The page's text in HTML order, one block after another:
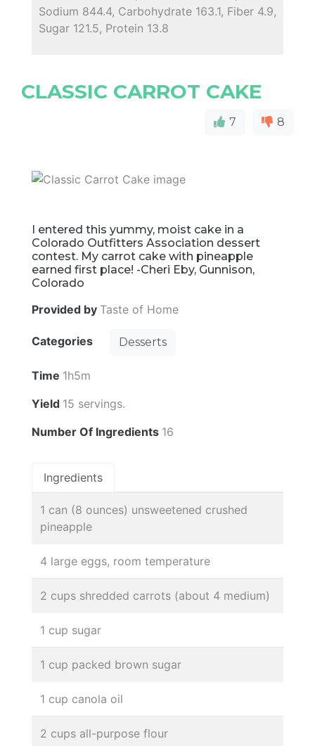
Sodium 844.4, Carbohydrate 163.1, Fiber 4.9,
Sugar 121.5, Protein 13.8
CLASSIC CARROT CAKE
7 8
I entered this yummy, moist cake in a
Colorado Outfitters Association dessert
contest. My carrot cake with pineapple
earned first place! -Cheri Eby, Gunnison,
Colorado
Provided by Taste of Home
Categories Desserts
Time 1h5m
Yield 15 servings.
Number Of Ingredients 16
Ingredients
1 can (8 ounces) unsweetened crushed
pineapple
4 large eggs, room temperature
2 cups shredded carrots (about 4 medium)
1 cup sugar
1 cup packed brown sugar
1 cup canola oil
2 cups all-purpose flour